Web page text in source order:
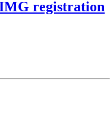
registration